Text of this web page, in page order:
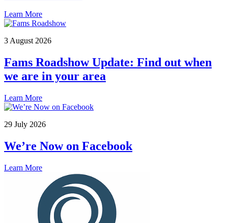
Learn More
3 August 2026
Fams Roadshow Update: Find out when
we are in your area
Learn More
29 July 2026
We’re Now on Facebook
Learn More